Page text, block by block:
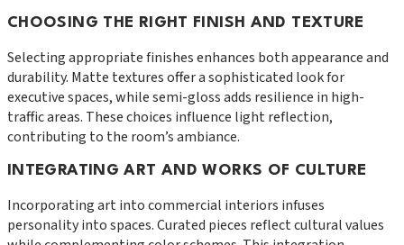
CHOOSING THE RIGHT FINISH AND TEXTURE
Selecting appropriate finishes enhances both appearance and
durability. Matte textures offer a sophisticated look for
executive spaces, while semi-gloss adds resilience in high-
traffic areas. These choices influence light reflection,
contributing to the room’s ambiance.
INTEGRATING ART AND WORKS OF CULTURE
Incorporating art into commercial interiors infuses
personality into spaces. Curated pieces reflect cultural values